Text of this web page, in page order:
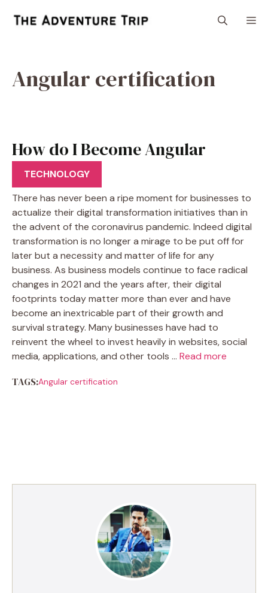
Angular certification
How do I Become Angular
Certified?
TECHNOLOGY
There has never been a ripe moment for businesses to
actualize their digital transformation initiatives than in
the advent of the coronavirus pandemic. Indeed digital
transformation is no longer a mirage to be put off for
later but a necessity and matter of life for any
business. As business models continue to face radical
changes in 2021 and the years after, their digital
footprints today matter more than ever and have
become an inextricable part of their growth and
survival strategy. Many businesses have had to
reinvent the wheel to invest heavily in websites, social
media, applications, and other tools … Read more
TAGS:Angular certification